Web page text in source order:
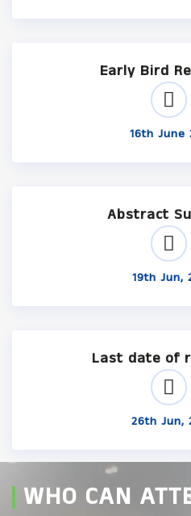
Early Bird
16th June
Abstract
19th Jun,
Last date of
26th Jun,
WHO CAN